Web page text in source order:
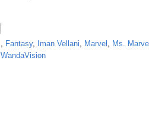
Fantasy, Iman Vellani Marvel Ms. Marvel
WandaVision